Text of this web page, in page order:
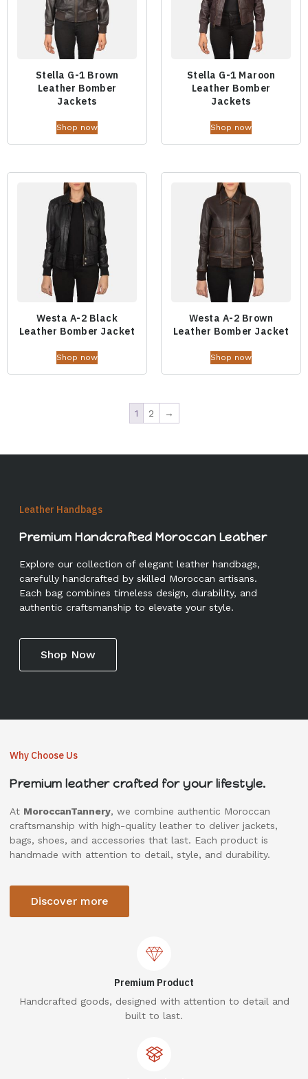
Stella G-1 Brown
Leather Bomber
Jackets
Shop now
Stella G-1 Maroon
Leather Bomber
Jackets
Shop now
Westa A-2 Black
Leather Bomber Jacket
Shop now
Westa A-2 Brown
Leather Bomber Jacket
Shop now
1 2 →
Leather Handbags
Premium Handcrafted Moroccan Leather
Explore our collection of elegant leather handbags,
carefully handcrafted by skilled Moroccan artisans.
Each bag combines timeless design, durability, and
authentic craftsmanship to elevate your style.
Shop Now
Why Choose Us
Premium leather crafted for your lifestyle.
At MoroccanTannery, we combine authentic Moroccan
craftsmanship with high-quality leather to deliver jackets,
bags, shoes, and accessories that last. Each product is
handmade with attention to detail, style, and durability.
Discover more
Premium Product
Handcrafted goods, designed with attention to detail and
built to last.